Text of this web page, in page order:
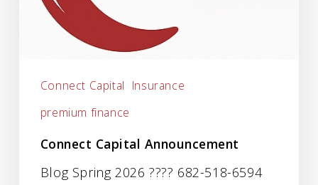
Connect Capital Insurance
premium finance
Connect Capital Announcement
Blog Spring 2026 ???? 682-518-6594